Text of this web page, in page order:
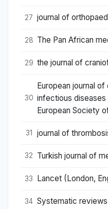
27 journal of
28 The Pan African
29 the journal of
30
European journal
infectious
European Society
31 journal of
32 Turkish journal of
33 Lancet (London,
34 Systematic reviews